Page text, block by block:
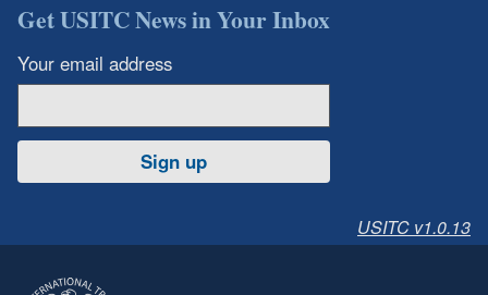
Get USITC News in Your Inbox
Your email address
Sign up
USITC v1.0.13